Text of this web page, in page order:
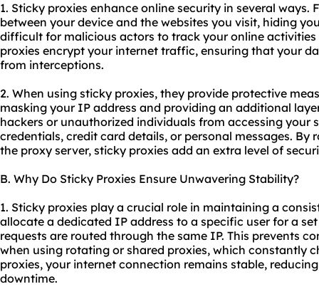
1. Sticky proxies enhance online security in several ways.
between your device and the websites you visit, hiding
difficult for malicious actors to track your online
proxies encrypt your internet traffic, ensuring that your
from interceptions.
2. When using sticky proxies, they provide protective
masking your IP address and providing an additional
hackers or unauthorized individuals from accessing your
credentials, credit card details, or personal messages.
the proxy server, sticky proxies add an extra level of
B. Why Do Sticky Proxies Ensure Unwavering Stability?
1. Sticky proxies play a crucial role in maintaining a
allocate a dedicated IP address to a specific user for a
requests are routed through the same IP. This prevents
when using rotating or shared proxies, which constantly
proxies, your internet connection remains stable,
downtime.